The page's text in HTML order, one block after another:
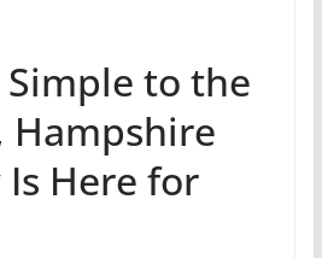
to the
Hampshire
Here for